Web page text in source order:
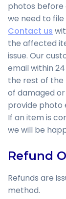
photos before
we need to
Contact us
the affected
issue. Our
email within
the rest of the
of damaged
provide photo
If an item is
we will be
Refund
Refunds are
method.